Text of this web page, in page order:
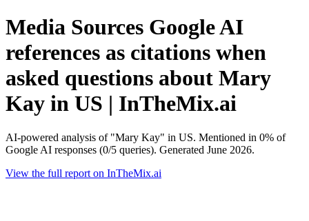
Media Sources Google AI
references as citations when
asked questions about Mary
Kay in US | InTheMix.ai
AI-powered analysis of "Mary Kay" in US. Mentioned in 0% of
Google AI responses (0/5 queries). Generated June 2026.
View the full report on InTheMix.ai